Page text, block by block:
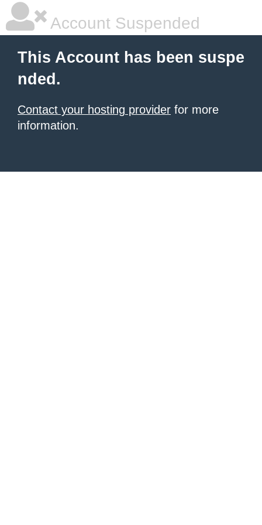
Account Suspended
This Account has been suspe
nded.
Contact your hosting provider for more
information.